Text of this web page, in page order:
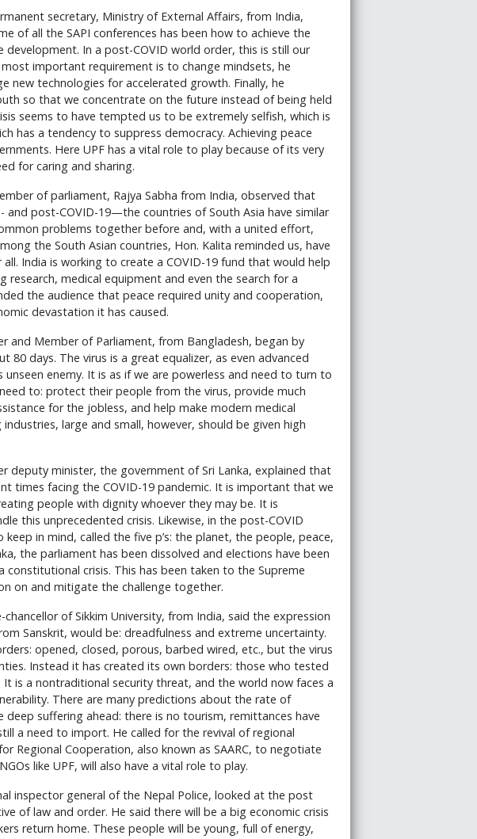
secretary, Ministry of External Affairs, from India,
of all the SAPI conferences has been how to achieve the
development. In a post-COVID world order, this is still our
important requirement is to change mindsets, he
new technologies for accelerated growth. Finally, he
so that we concentrate on the future instead of being held
seems to have tempted us to be extremely selfish, which is
has a tendency to suppress democracy. Achieving peace
Here UPF has a vital role to play because of its very
for caring and sharing.
of parliament, Rajya Sabha from India, observed that
post-COVID-19—the countries of South Asia have similar
problems together before and, with a united effort,
the South Asian countries, Hon. Kalita reminded us, have
India is working to create a COVID-19 fund that would help
research, medical equipment and even the search for a
the audience that peace required unity and cooperation,
devastation it has caused.
and Member of Parliament, from Bangladesh, began by
80 days. The virus is a great equalizer, as even advanced
enemy. It is as if we are powerless and need to turn to
to: protect their people from the virus, provide much
for the jobless, and help make modern medical
large and small, however, should be given high
deputy minister, the government of Sri Lanka, explained that
times facing the COVID-19 pandemic. It is important that we
people with dignity whoever they may be. It is
this unprecedented crisis. Likewise, in the post-COVID
in mind, called the five p’s: the planet, the people, peace,
the parliament has been dissolved and elections have been
crisis. This has been taken to the Supreme
on and mitigate the challenge together.
chancellor of Sikkim University, from India, said the expression
Sanskrit, would be: dreadfulness and extreme uncertainty.
opened, closed, porous, barbed wired, etc., but the virus
Instead it has created its own borders: those who tested
is a nontraditional security threat, and the world now faces a
There are many predictions about the rate of
suffering ahead: there is no tourism, remittances have
a need to import. He called for the revival of regional
Regional Cooperation, also known as SAARC, to negotiate
like UPF, will also have a vital role to play.
inspector general of the Nepal Police, looked at the post
of law and order. He said there will be a big economic crisis
return home. These people will be young, full of energy,